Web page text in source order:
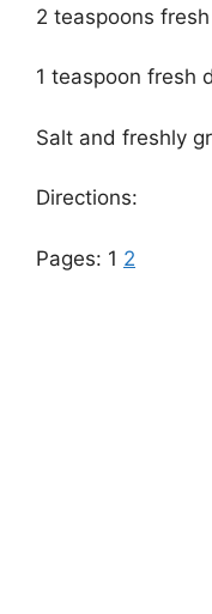
2 teaspoons
1 teaspoon fresh
Salt and freshly
Directions:
Pages: 1 2